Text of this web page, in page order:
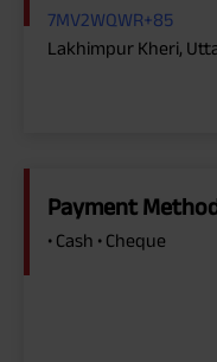
7MV2WQWR+85
Lakhimpur Kheri,
Payment
• Cash • Cheque